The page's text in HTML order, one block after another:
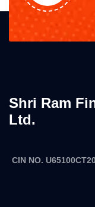
Shri Ram
Ltd.
CIN NO.